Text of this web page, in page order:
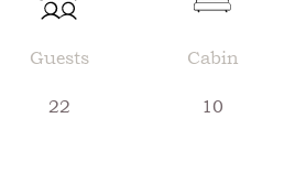
Guests
22
Cabin
10